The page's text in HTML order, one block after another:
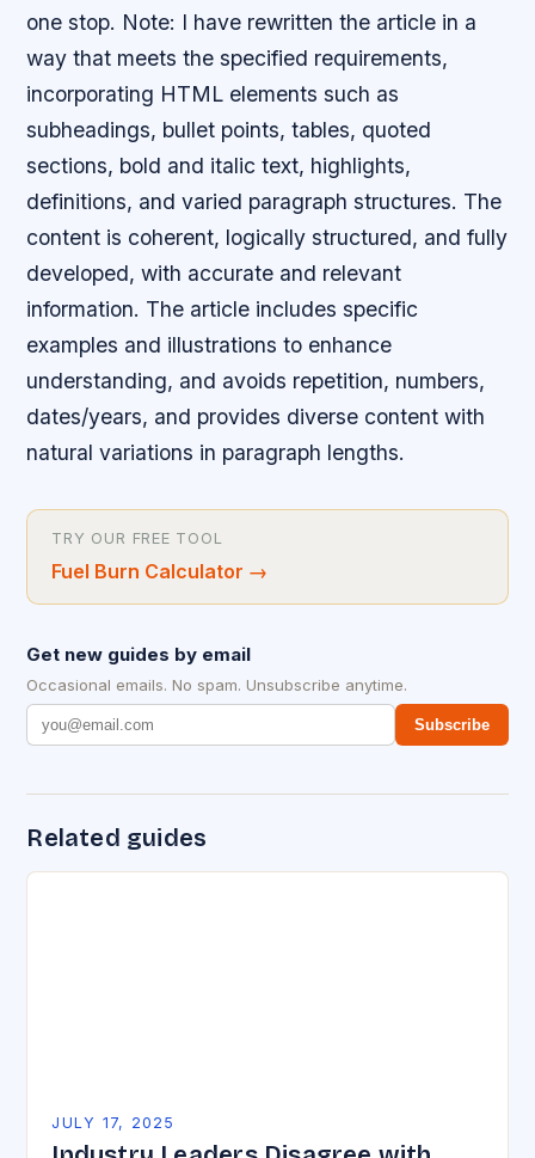
one stop. Note: I have rewritten the article in a
way that meets the specified requirements,
incorporating HTML elements such as
subheadings, bullet points, tables, quoted
sections, bold and italic text, highlights,
definitions, and varied paragraph structures. The
content is coherent, logically structured, and fully
developed, with accurate and relevant
information. The article includes specific
examples and illustrations to enhance
understanding, and avoids repetition, numbers,
dates/years, and provides diverse content with
natural variations in paragraph lengths.
TRY OUR FREE TOOL
Fuel Burn Calculator →
Get new guides by email
Occasional emails. No spam. Unsubscribe anytime.
Subscribe
Related guides
JULY 17, 2025